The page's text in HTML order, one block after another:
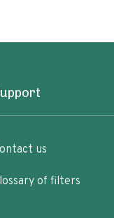
us
of filters